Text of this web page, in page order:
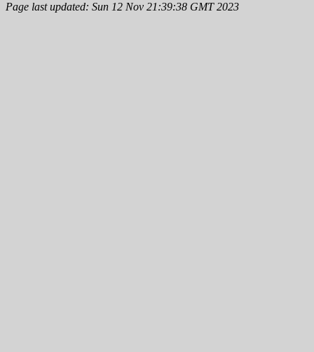
Page last updated: Sun 12 Nov 21:39:38 GMT 2023